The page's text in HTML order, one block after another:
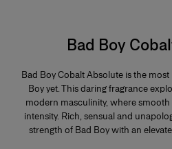
Bad Boy
Bad Boy Cobalt Absolute is the
Boy yet. This daring fragrance
modern masculinity, where
intensity. Rich, sensual and
strength of Bad Boy with an